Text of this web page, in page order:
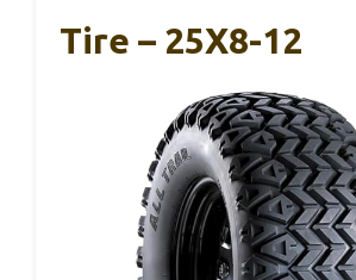
Tire – 25X8-12